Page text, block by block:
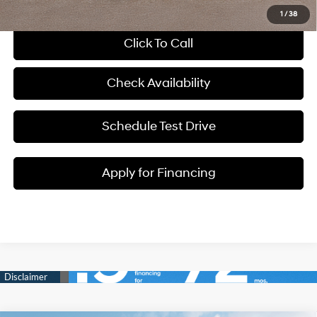
1 / 38
Click To Call
Check Availability
Schedule Test Drive
Apply for Financing